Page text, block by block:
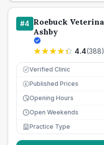
#4 Roebuck
Ashby
4.4(388)
Verified Clinic
£ Published Prices
Opening Hours
Open Weekends
Practice Type